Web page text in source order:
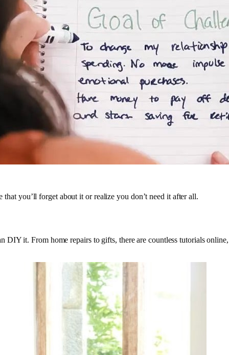
you’ll forget about it or realize you don’t need it after all.
DIY it. From home repairs to gifts, there are countless tutorials